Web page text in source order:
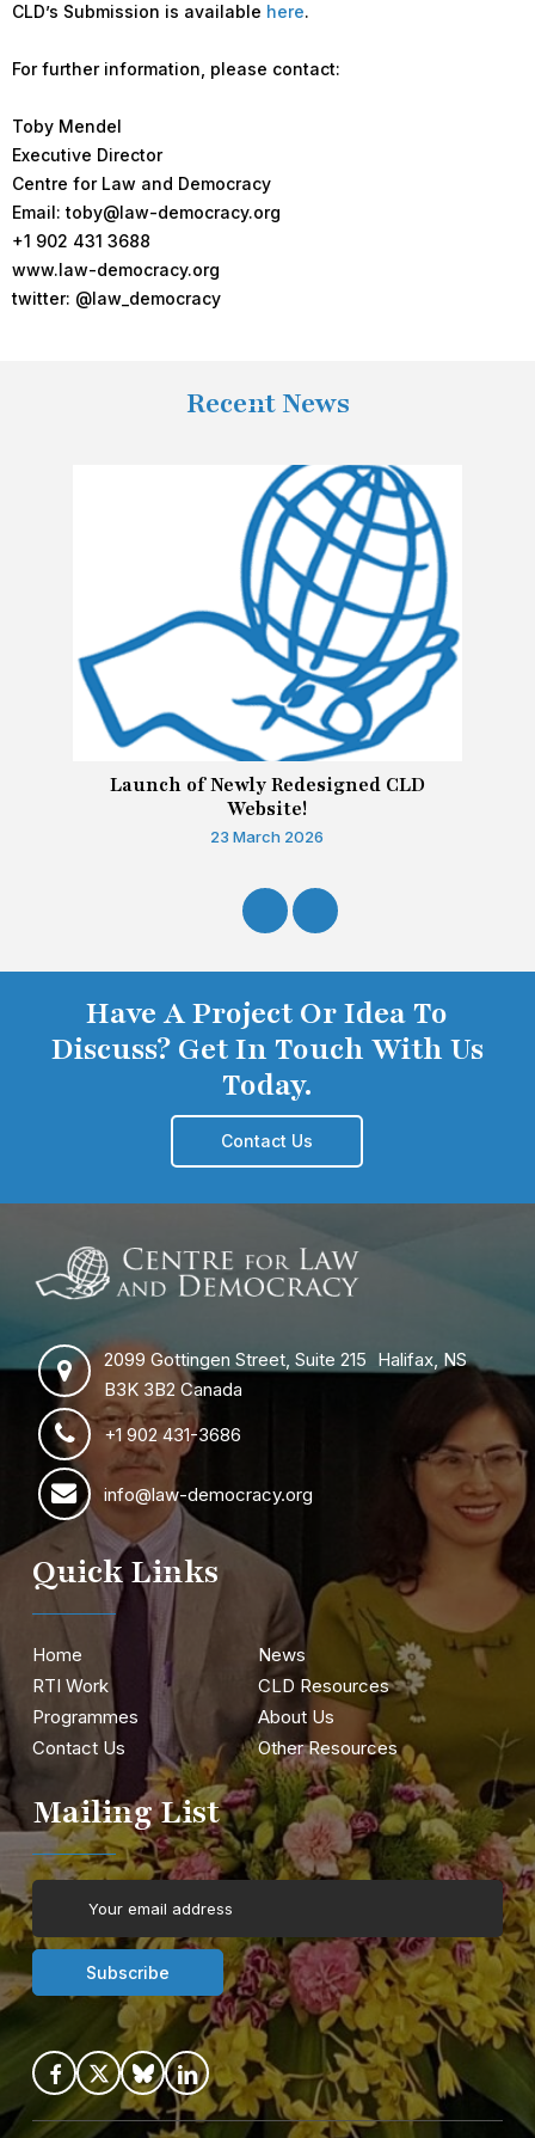
CLD’s Submission is available here.
For further information, please contact:
Toby Mendel
Executive Director
Centre for Law and Democracy
Email: toby@law-democracy.org
+1 902 431 3688
www.law-democracy.org
twitter: @law_democracy
Recent News
Launch of Newly Redesigned CLD
Website!
23 March 2026
Have A Project Or Idea To
Discuss? Get In Touch With Us
Today.
Contact Us
2099 Gottingen Street, Suite 215 Halifax, NS
B3K 3B2 Canada
+1 902 431-3686
info@law-democracy.org
Quick Links
Home
News
RTI Work
CLD Resources
Programmes
About Us
Contact Us
Other Resources
Mailing List